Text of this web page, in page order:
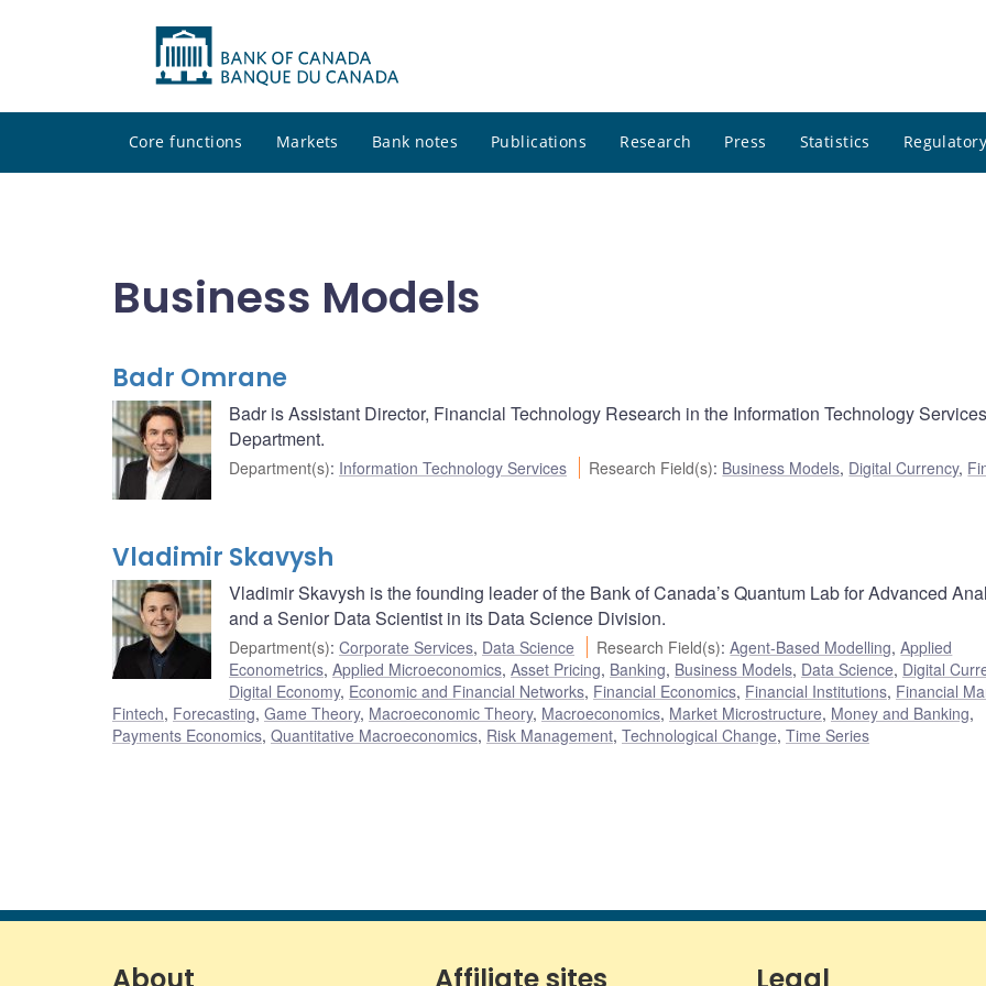
Core functions Markets Bank notes Publications Research Press Statistics
Business Models
Badr Omrane
Badr is Assistant Director, Financial Technology Research in the Information Technology Services
Department.
Department(s): Information Technology Services Research Field(s): Business Models, Digital Currency,
Vladimir Skavysh
Vladimir Skavysh is the founding leader of the Bank of Canada’s Quantum Lab for Advanced
and a Senior Data Scientist in its Data Science Division.
Department(s): Corporate Services, Data Science Research Field(s):Agent-Based Modelling,Applied
Econometrics, Applied Microeconomics, Asset Pricing, Banking, Business Models, Data Science, Digital
Digital Economy, Economic and Financial Networks, Financial Economics, Financial Institutions, Financial
Fintech, Forecasting, Game Theory, Macroeconomic Theory, Macroeconomics, Market Microstructure, Money and Banking,
Payments Economics, Quantitative Macroeconomics, Risk Management, Technological Change, Time Series